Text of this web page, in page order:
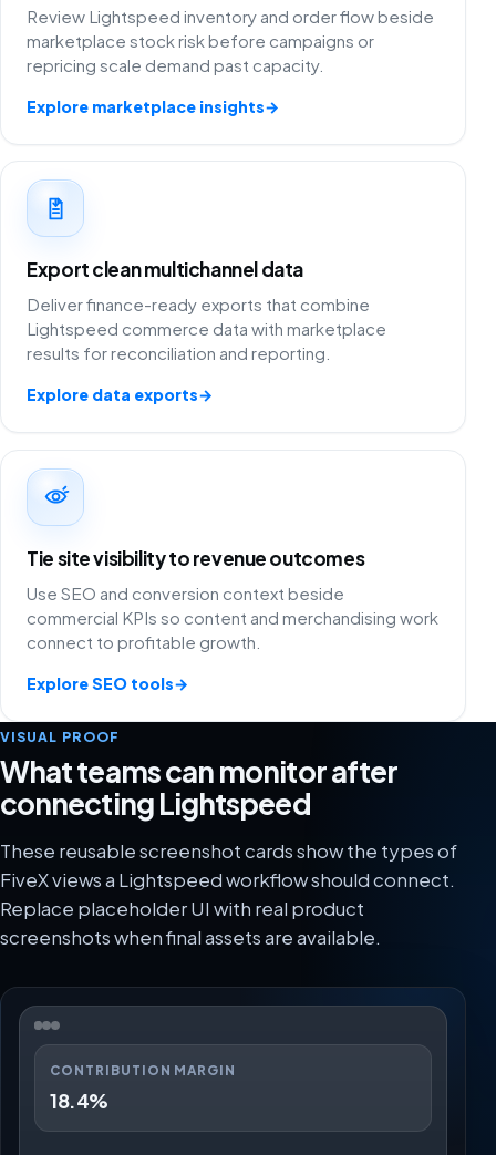
Review Lightspeed inventory and order flow beside
marketplace stock risk before campaigns or
repricing scale demand past capacity.
Explore marketplace insights→
Export clean multichannel data
Deliver finance-ready exports that combine
Lightspeed commerce data with marketplace
results for reconciliation and reporting.
Explore data exports→
Tie site visibility to revenue outcomes
Use SEO and conversion context beside
commercial KPIs so content and merchandising work
connect to profitable growth.
Explore SEO tools→
VISUAL PROOF
What teams can monitor after
connecting Lightspeed
These reusable screenshot cards show the types of
FiveX views a Lightspeed workflow should connect.
Replace placeholder UI with real product
screenshots when final assets are available.
CONTRIBUTION MARGIN
18.4%